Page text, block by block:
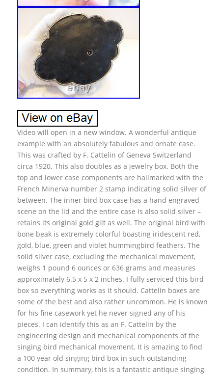
Video will open in a new window. A wonderful antique
example with an absolutely fabulous and ornate case.
This was crafted by F. Cattelin of Geneva Switzerland
circa 1920. This also doubles as a jewelry box. Both the
top and lower case components are hallmarked with the
French Minerva number 2 stamp indicating solid silver of
between. The inner bird box case has a hand engraved
scene on the lid and the entire case is also solid silver –
retains its original gold gilt as well. The original bird with
bone beak is extremely colorful boasting iridescent red,
gold, blue, green and violet hummingbird feathers. The
solid silver case, excluding the mechanical movement,
weighs 1 pound 6 ounces or 636 grams and measures
approximately 6.5 x 5 x 2 inches. I fully serviced this bird
box so everything works as it should. Cattelin boxes are
some of the best and also rather uncommon. He is known
for his fine casework yet he never signed any of his
pieces. I can identify this as an F. Cattelin by the
engineering design and mechanical components of the
singing bird mechanical movement. It is amazing to find
a 100 year old singing bird box in such outstanding
condition. In summary, this is a fantastic antique singing